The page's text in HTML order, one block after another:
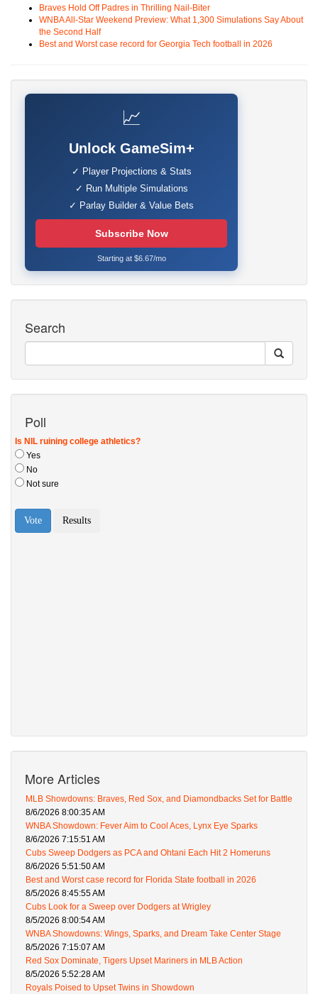
Braves Hold Off Padres in Thrilling Nail-Biter
WNBA All-Star Weekend Preview: What 1,300 Simulations Say About
the Second Half
Best and Worst case record for Georgia Tech football in 2026
📈
Unlock GameSim+
✓ Player Projections & Stats
✓ Run Multiple Simulations
✓ Parlay Builder & Value Bets
Subscribe Now
Starting at $6.67/mo
Search
Poll
More Articles
MLB Showdowns: Braves, Red Sox, and Diamondbacks Set for Battle
8/6/2026 8:00:35 AM
WNBA Showdown: Fever Aim to Cool Aces, Lynx Eye Sparks
8/6/2026 7:15:51 AM
Cubs Sweep Dodgers as PCA and Ohtani Each Hit 2 Homeruns
8/6/2026 5:51:50 AM
Best and Worst case record for Florida State football in 2026
8/5/2026 8:45:55 AM
Cubs Look for a Sweep over Dodgers at Wrigley
8/5/2026 8:00:54 AM
WNBA Showdowns: Wings, Sparks, and Dream Take Center Stage
8/5/2026 7:15:07 AM
Red Sox Dominate, Tigers Upset Mariners in MLB Action
8/5/2026 5:52:28 AM
Royals Poised to Upset Twins in Showdown